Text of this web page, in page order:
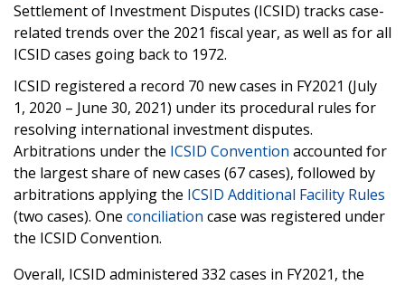
Settlement of Investment Disputes (ICSID) tracks case-
related trends over the 2021 fiscal year, as well as for all
ICSID cases going back to 1972.
ICSID registered a record 70 new cases in FY2021 (July
1, 2020 – June 30, 2021) under its procedural rules for
resolving international investment disputes.
Arbitrations under the ICSID Convention accounted for
the largest share of new cases (67 cases), followed by
arbitrations applying the ICSID Additional Facility Rules
(two cases). One conciliation case was registered under
the ICSID Convention.
Overall, ICSID administered 332 cases in FY2021, the